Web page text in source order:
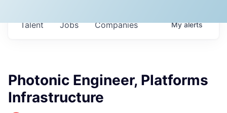
Jobs Companies
Talent Myalerts
Photonic Engineer, Platforms
Infrastructure